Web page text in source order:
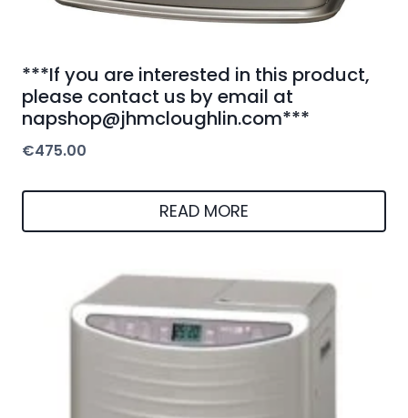
***If you are interested in this product,
please contact us by email at
napshop@jhmcloughlin.com***
€475.00
READ MORE